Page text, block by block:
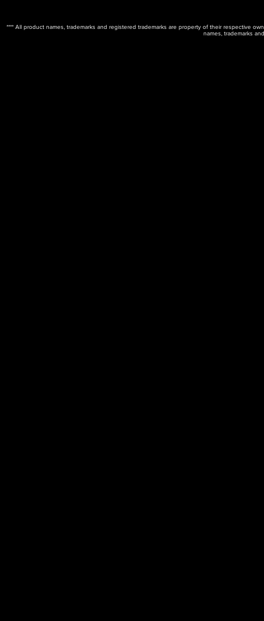
**** All product names, trademarks and registered trademarks are property of their respective
names, trademarks